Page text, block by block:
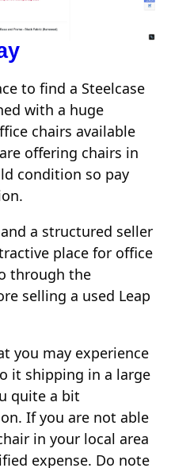
to find a Steelcase
with a huge
chairs available
offering chairs in
condition so pay
a structured seller
place for office
through the
selling a used Leap
you may experience
it shipping in a large
quite a bit
If you are not able
in your local area
expense. Do note